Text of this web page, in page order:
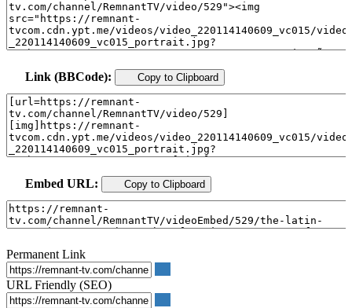
Link (BBCode): Copy to Clipboard
Embed URL: Copy to Clipboard
Permanent Link
URL Friendly (SEO)